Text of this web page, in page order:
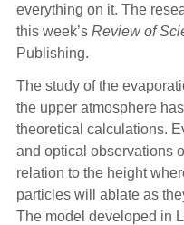
everything on it. The
this week’s Review of
Publishing.
The study of the
the upper atmosphere
theoretical calculations.
and optical observations
relation to the height
particles will ablate as
The model developed in